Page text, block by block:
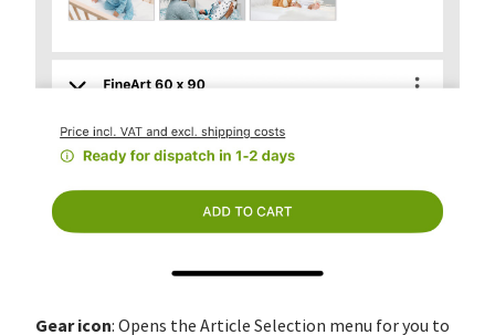
Gear icon: Opens the Article Selection menu for you to